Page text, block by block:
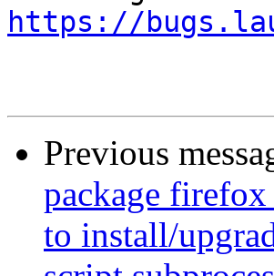
https://
Previous
package
to install/